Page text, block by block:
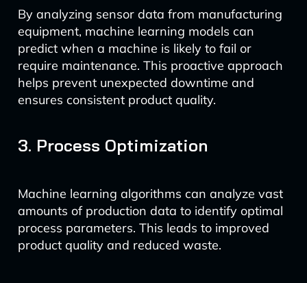
By analyzing sensor data from manufacturing
equipment, machine learning models can
predict when a machine is likely to fail or
require maintenance. This proactive approach
helps prevent unexpected downtime and
ensures consistent product quality.
3. Process Optimization
Machine learning algorithms can analyze vast
amounts of production data to identify optimal
process parameters. This leads to improved
product quality and reduced waste.